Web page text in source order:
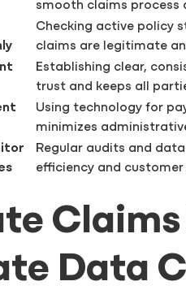
smooth claims process
Checking active policy
claims are legitimate
Establishing clear,
trust and keeps all
Using technology for
minimizes
Regular audits and
efficiency and
Data